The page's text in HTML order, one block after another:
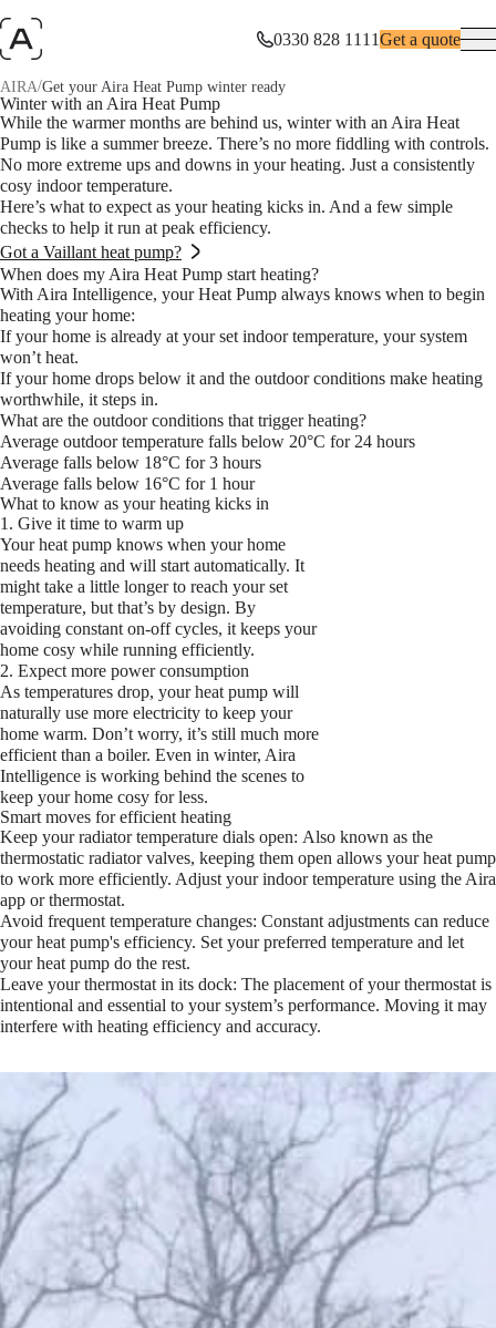
0330 828 1111Get a quote
AIRA/Get your Aira Heat Pump winter ready
Winter with an Aira Heat Pump
While the warmer months are behind us, winter with an Aira Heat
Pump is like a summer breeze. There’s no more fiddling with controls.
No more extreme ups and downs in your heating. Just a consistently
cosy indoor temperature.
Here’s what to expect as your heating kicks in. And a few simple
checks to help it run at peak efficiency.
Got a Vaillant heat pump?
When does my Aira Heat Pump start heating?
With Aira Intelligence, your Heat Pump always knows when to begin
heating your home:
If your home is already at your set indoor temperature, your system
won’t heat.
If your home drops below it and the outdoor conditions make heating
worthwhile, it steps in.
What are the outdoor conditions that trigger heating?
Average outdoor temperature falls below 20°C for 24 hours
Average falls below 18°C for 3 hours
Average falls below 16°C for 1 hour
What to know as your heating kicks in
1. Give it time to warm up
Your heat pump knows when your home
needs heating and will start automatically. It
might take a little longer to reach your set
temperature, but that’s by design. By
avoiding constant on-off cycles, it keeps your
home cosy while running efficiently.
2. Expect more power consumption
As temperatures drop, your heat pump will
naturally use more electricity to keep your
home warm. Don’t worry, it’s still much more
efficient than a boiler. Even in winter, Aira
Intelligence is working behind the scenes to
keep your home cosy for less.
Smart moves for efficient heating
Keep your radiator temperature dials open: Also known as the
thermostatic radiator valves, keeping them open allows your heat pump
to work more efficiently. Adjust your indoor temperature using the Aira
app or thermostat.
Avoid frequent temperature changes: Constant adjustments can reduce
your heat pump's efficiency. Set your preferred temperature and let
your heat pump do the rest.
Leave your thermostat in its dock: The placement of your thermostat is
intentional and essential to your system’s performance. Moving it may
interfere with heating efficiency and accuracy.